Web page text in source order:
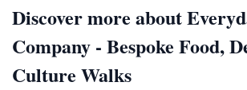
Discover more about
Company - Bespoke Food,
Culture Walks